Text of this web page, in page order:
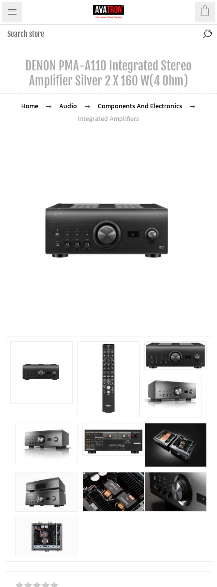
DENON PMA-A110 Integrated Stereo
Amplifier Silver 2 X 160 W(4 Ohm)
Home Audio
Components And Electronics
Integrated Amplifiers